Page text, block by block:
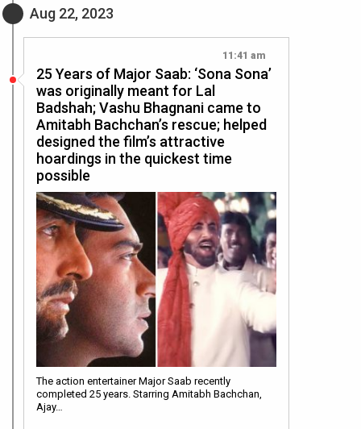
Aug 22, 2023
11:41 am
25 Years of Major Saab: ‘Sona Sona’
was originally meant for Lal
Badshah; Vashu Bhagnani came to
Amitabh Bachchan’s rescue; helped
designed the film’s attractive
hoardings in the quickest time
possible
The action entertainer Major Saab recently
completed 25 years. Starring Amitabh Bachchan,
Ajay…